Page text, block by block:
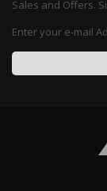
Sales and Offers.
Enter your e-mail